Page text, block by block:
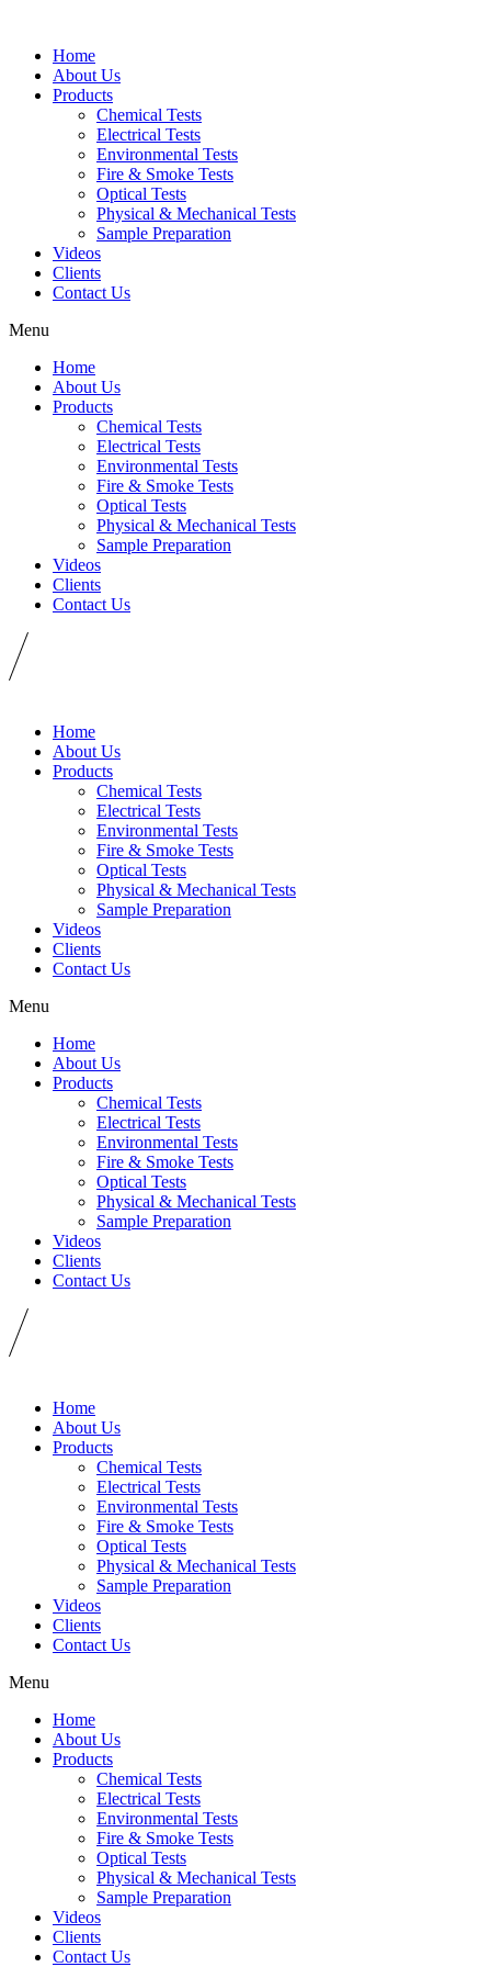
Home
About Us
Products
Chemical Tests
Electrical Tests
Environmental Tests
Fire & Smoke Tests
Optical Tests
Physical & Mechanical Tests
Sample Preparation
Videos
Clients
Contact Us
Menu
Home
About Us
Products
Chemical Tests
Electrical Tests
Environmental Tests
Fire & Smoke Tests
Optical Tests
Physical & Mechanical Tests
Sample Preparation
Videos
Clients
Contact Us
Home
About Us
Products
Chemical Tests
Electrical Tests
Environmental Tests
Fire & Smoke Tests
Optical Tests
Physical & Mechanical Tests
Sample Preparation
Videos
Clients
Contact Us
Menu
Home
About Us
Products
Chemical Tests
Electrical Tests
Environmental Tests
Fire & Smoke Tests
Optical Tests
Physical & Mechanical Tests
Sample Preparation
Videos
Clients
Contact Us
Home
About Us
Products
Chemical Tests
Electrical Tests
Environmental Tests
Fire & Smoke Tests
Optical Tests
Physical & Mechanical Tests
Sample Preparation
Videos
Clients
Contact Us
Menu
Home
About Us
Products
Chemical Tests
Electrical Tests
Environmental Tests
Fire & Smoke Tests
Optical Tests
Physical & Mechanical Tests
Sample Preparation
Videos
Clients
Contact Us